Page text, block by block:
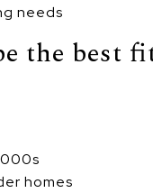
needs
the best
homes